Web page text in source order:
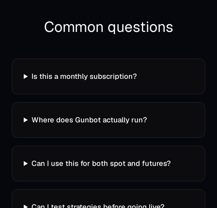
Common questions
Is this a monthly subscription?
Where does Gunbot actually run?
Can I use this for both spot and futures?